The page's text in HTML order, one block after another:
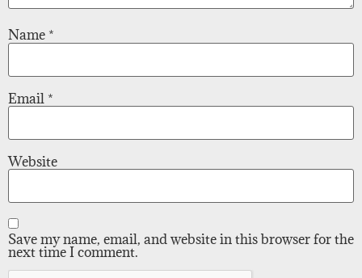
Name *
Email *
Website
Save my name, email, and website in this browser for the
next time I comment.